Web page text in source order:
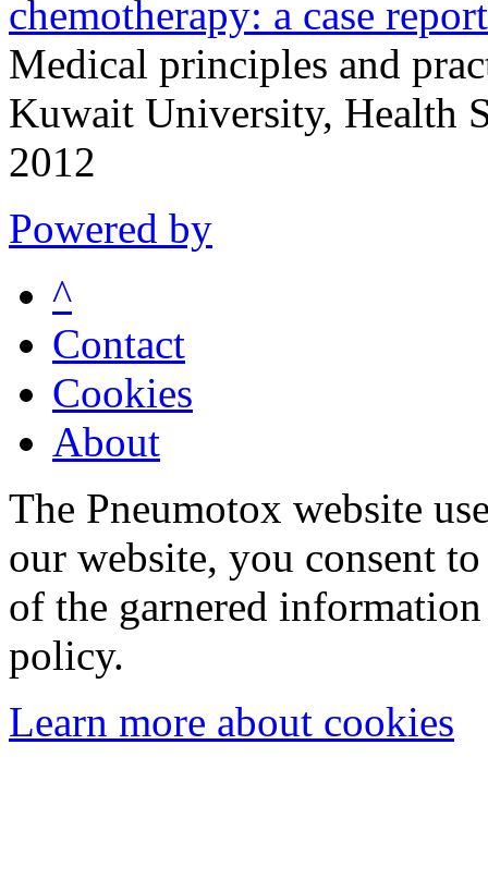
chemotherapy: a case
Medical principles and
Kuwait University, Health
2012
Powered by
^
Contact
Cookies
About
The Pneumotox website
our website, you consent
of the garnered
policy.
Learn more about cookies